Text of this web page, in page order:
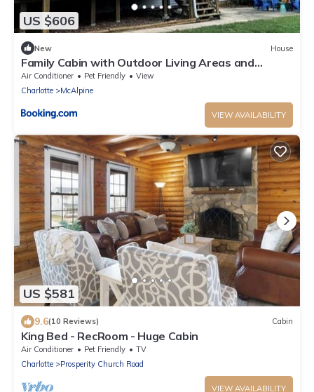
US $606
New House
Family Cabin with Outdoor Living Areas and
Foosball Table in NC
Air Conditioner Pet Friendly
View
Charlotte
McAlpine
VIEW AVAILABILITY
US $581
9.6(10 Reviews) Cabin
King Bed - RecRoom - Huge Cabin
Air Conditioner Pet Friendly
TV
Charlotte
Prosperity Church Road
VIEW AVAILABILITY